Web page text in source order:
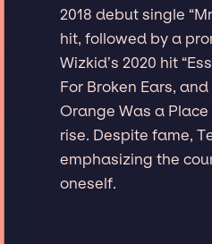
2018 debut single
hit, followed by a
Wizkid’s 2020 hit
For Broken Ears,
Orange Was a
rise. Despite fame,
emphasizing the
oneself.